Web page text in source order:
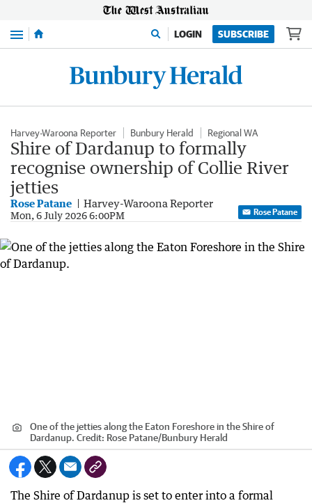
Menu LOGIN SUBSCRIBE
Harvey-Waroona Reporter Bunbury Herald Regional WA
Shire of Dardanup to formally
recognise ownership of Collie River
jetties
Rose Patane Harvey-Waroona Reporter
Mon, 6 July 2026 6:00PM Rose Patane
One of the jetties along the Eaton Foreshore in the Shire of
Dardanup. Credit: Rose Patane/Bunbury Herald
The Shire of Dardanup is set to enter into a formal